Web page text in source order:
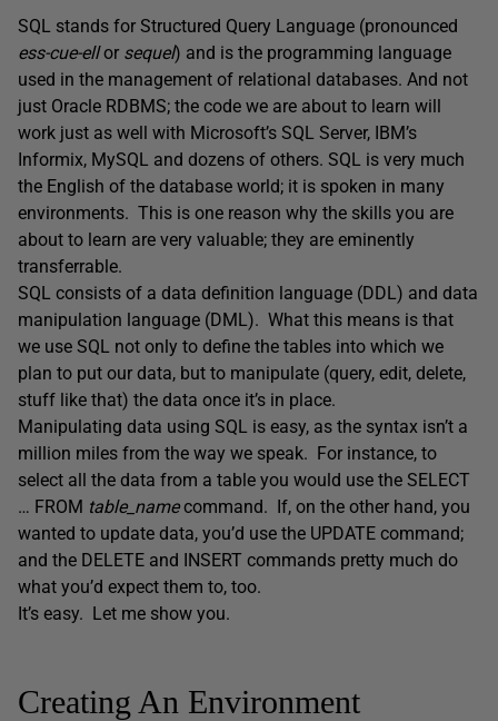
SQL stands for Structured Query Language (pronounced
ess-cue-ellor sequel) and is the programming language
used in the management of relational databases. And not
just Oracle RDBMS; the code we are about to learn will
work just as well with Microsoft’s SQL Server, IBM’s
Informix, MySQL and dozens of others. SQL is very much
the English of the database world; it is spoken in many
environments. This is one reason why the skills you are
about to learn are very valuable; they are eminently
transferrable.
SQL consists of a data definition language (DDL) and data
manipulation language (DML). What this means is that
we use SQL not only to define the tables into which we
plan to put our data, but to manipulate (query, edit, delete,
stuff like that) the data once it’s in place.
Manipulating data using SQL is easy, as the syntax isn’t a
million miles from the way we speak. For instance, to
select all the data from a table you would use the SELECT
… FROM table_namecommand. If, on the other hand, you
wanted to update data, you’d use the UPDATE command;
and the DELETE and INSERT commands pretty much do
what you’d expect them to, too.
It’s easy. Let me show you.
Creating An Environment